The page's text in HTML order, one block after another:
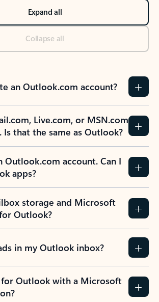
Expand all
Collapse all
an Outlook.com account?
Live.com, or MSN.com
Is that the same as Outlook?
Outlook.com account. Can I
apps?
storage and Microsoft
Outlook?
in my Outlook inbox?
Outlook with a Microsoft